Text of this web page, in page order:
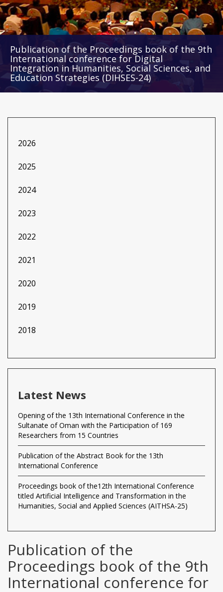
Publication of the Proceedings book of the 9th
International conference for Digital
Integration in Humanities, Social Sciences, and
Education Strategies (DIHSES-24)
2026
2025
2024
2023
2022
2021
2020
2019
2018
Latest News
Opening of the 13th International Conference in the
Sultanate of Oman with the Participation of 169
Researchers from 15 Countries
Publication of the Abstract Book for the 13th
International Conference
Proceedings book of the12th International Conference
titled Artificial Intelligence and Transformation in the
Humanities, Social and Applied Sciences (AITHSA-25)
Publication of the
Proceedings book of the 9th
International conference for